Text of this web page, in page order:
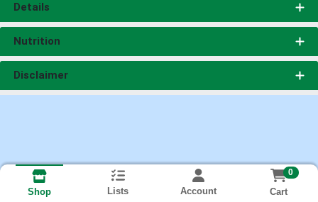
Details
Nutrition
Disclaimer
Shop Lists Account
0
Cart